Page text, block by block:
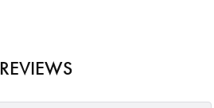
REVIEWS